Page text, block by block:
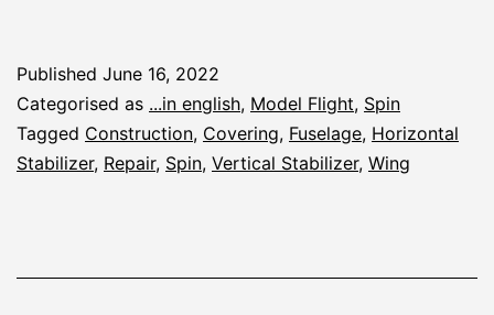
R/C
Fitting
Published June 16, 2022
Categorised as ...in english, Model Flight, Spin
Tagged Construction, Covering, Fuselage, Horizontal
Stabilizer, Repair, Spin, Vertical Stabilizer, Wing